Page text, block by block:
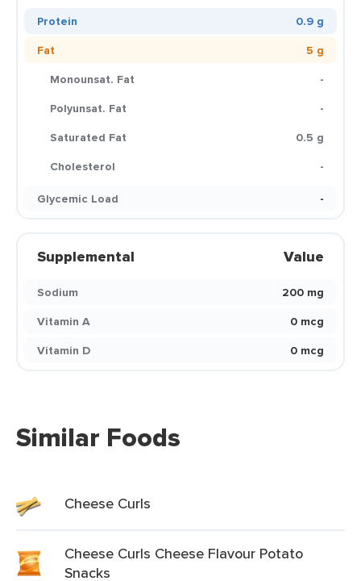
Protein
0.9 g
Fat
5 g
Monounsat. Fat
-
Polyunsat. Fat
-
Saturated Fat
0.5 g
Cholesterol
-
Glycemic Load
-
Supplemental Value
Sodium
200 mg
Vitamin A
0 mcg
Vitamin D
0 mcg
Similar Foods
Cheese Curls
Cheese Curls Cheese Flavour Potato
Snacks